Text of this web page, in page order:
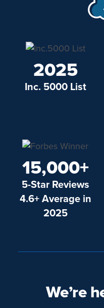
2025
Inc. 5000 List
15,000+
5-Star Reviews
4.6+ Average in
2025
We’re